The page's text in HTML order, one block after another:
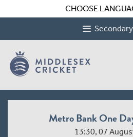
CHOOSE
Metro Bank One
13:30, 07